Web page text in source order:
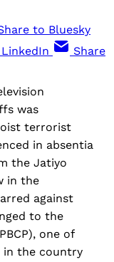
to Bluesky
Share
was
terrorist
in absentia
the Jatiyo
in the
against
to the
one of
in the country